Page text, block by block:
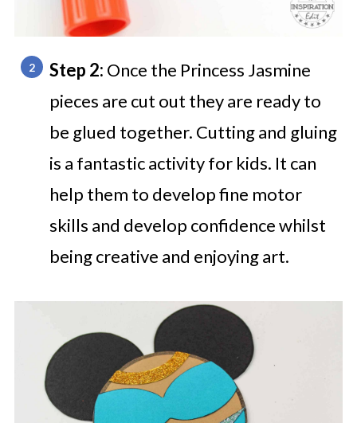
Step 2: Once the Princess Jasmine
pieces are cut out they are ready to
be glued together. Cutting and gluing
is a fantastic activity for kids. It can
help them to develop fine motor
skills and develop confidence whilst
being creative and enjoying art.